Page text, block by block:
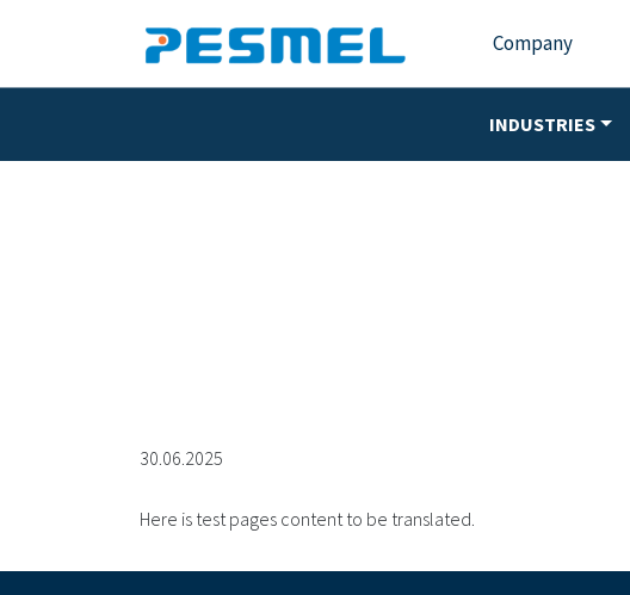
Company
INDUSTRIES
30.06.2025
Here is test pages content to be translated.